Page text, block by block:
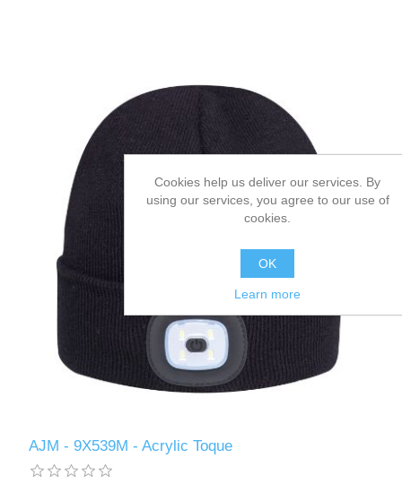
AJM - 9X539M - Acrylic Toque
Cookies help us deliver our services. By
using our services, you agree to our use of
cookies.
OK
Learn more